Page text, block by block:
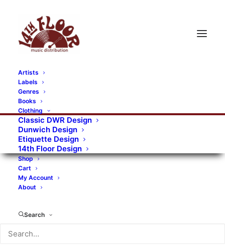
Artists
Labels
Genres
Books
Clothing
Classic DWR Design
Dunwich Design
Etiquette Design
14th Floor Design
Shop
Cart
My Account
About
Search
RECORDS CATEGORIES
Alternative Rock Art Art Rock
Artists
Bands/Artists
Blues Rock
Books, magazines, and fanzines
Bovver Pressed Records
Digital